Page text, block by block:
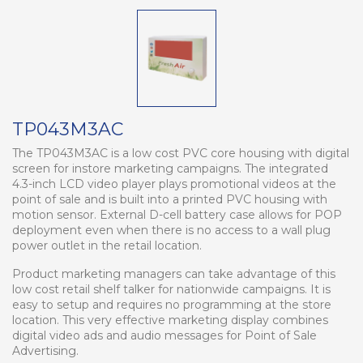
TP043M3AC
The TP043M3AC is a low cost PVC core housing with digital
screen for instore marketing campaigns. The integrated
4.3-inch LCD video player plays promotional videos at the
point of sale and is built into a printed PVC housing with
motion sensor. External D-cell battery case allows for POP
deployment even when there is no access to a wall plug
power outlet in the retail location.
Product marketing managers can take advantage of this
low cost retail shelf talker for nationwide campaigns. It is
easy to setup and requires no programming at the store
location. This very effective marketing display combines
digital video ads and audio messages for Point of Sale
Advertising.